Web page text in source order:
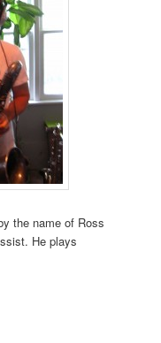
the name of Ross
He plays